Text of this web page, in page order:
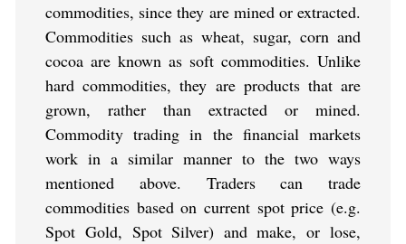
commodities, since they are mined or extracted.
Commodities such as wheat, sugar, corn and
cocoa are known as soft commodities. Unlike
hard commodities, they are products that are
grown, rather than extracted or mined.
Commodity trading in the financial markets
work in a similar manner to the two ways
mentioned above. Traders can trade
commodities based on current spot price (e.g.
Spot Gold, Spot Silver) and make, or lose,